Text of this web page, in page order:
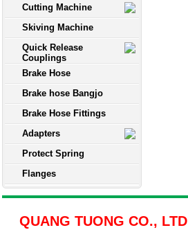
Cutting Machine
Skiving Machine
Quick Release
Couplings
Brake Hose
Brake hose Bangjo
Brake Hose Fittings
Adapters
Protect Spring
Flanges
QUANG TUONG CO., LTD